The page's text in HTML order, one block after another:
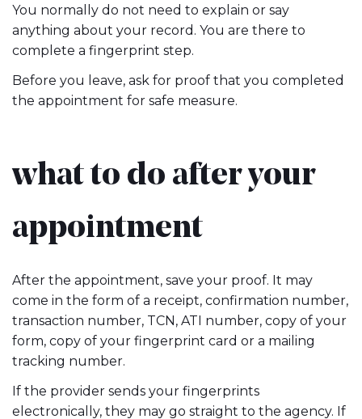
You normally do not need to explain or say
anything about your record. You are there to
complete a fingerprint step.
Before you leave, ask for proof that you completed
the appointment for safe measure.
what to do after your
appointment
After the appointment, save your proof. It may
come in the form of a receipt, confirmation number,
transaction number, TCN, ATI number, copy of your
form, copy of your fingerprint card or a mailing
tracking number.
If the provider sends your fingerprints
electronically, they may go straight to the agency. If